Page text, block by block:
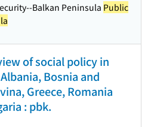
Balkan Peninsula Public
of social policy in
Bosnia and
Greece, Romania
: pbk.